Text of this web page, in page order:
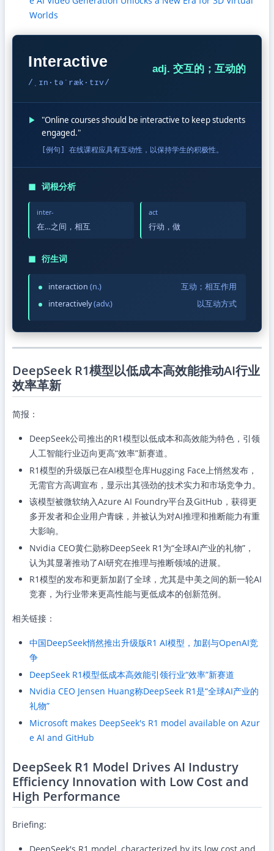
Worlds
Interactive
/ˌɪn·təˈræk·tɪv/
adj. 交互的；互动的
▶
"Online courses should be interactive to keep students
engaged."
[例句] 在线课程应具有互动性，以保持学生的积极性。
◼ 词根分析
inter-
在…之间，相互
act
行动，做
◼ 衍生词
interaction (n.)
互动；相互作用
interactively(adv.) 以互动方式
DeepSeek R1模型以低成本高效能推动AI行业
效率革新
简报：
DeepSeek公司推出的R1模型以低成本和高效能为特色，引领
人工智能行业迈向更高“效率”新赛道。
R1模型的升级版已在AI模型仓库Hugging Face上悄然发布，
无需官方高调宣布，显示出其强劲的技术实力和市场竞争力。
该模型被微软纳入Azure AI Foundry平台及GitHub，获得更
多开发者和企业用户青睐，并被认为对AI推理和推断能力有重
大影响。
Nvidia CEO黄仁勋称DeepSeek R1为“全球AI产业的礼物”，
认为其显著推动了AI研究在推理与推断领域的进展。
R1模型的发布和更新加剧了全球，尤其是中美之间的新一轮AI
竞赛，为行业带来更高性能与更低成本的创新范例。
相关链接：
中国DeepSeek悄然推出升级版R1 AI模型，加剧与OpenAI竞
争
DeepSeek R1模型低成本高效能引领行业“效率”新赛道
Nvidia CEO Jensen Huang称DeepSeek R1是“全球AI产业的
礼物”
Microsoft makes DeepSeek's R1 model available on Azur
e AI and GitHub
DeepSeek R1 Model Drives AI Industry
Efficiency Innovation with Low Cost and
High Performance
Briefing: